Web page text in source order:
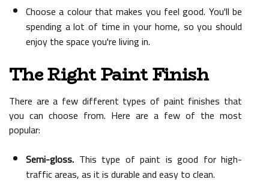
Choose a colour that makes you feel good. You'll be
spending a lot of time in your home, so you should
enjoy the space you're living in.
The Right Paint Finish
There are a few different types of paint finishes that
you can choose from. Here are a few of the most
popular:
Semi-gloss. This type of paint is good for high-
traffic areas, as it is durable and easy to clean.